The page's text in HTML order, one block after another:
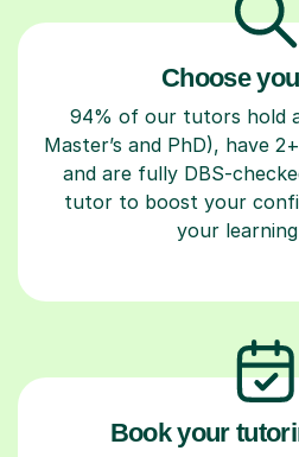
Choose
94% of our tutors hold
Master’s and PhD), have
and are fully DBS-
tutor to boost your
your
Book your